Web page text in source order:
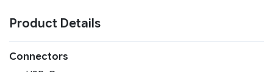
Product Details
Connectors